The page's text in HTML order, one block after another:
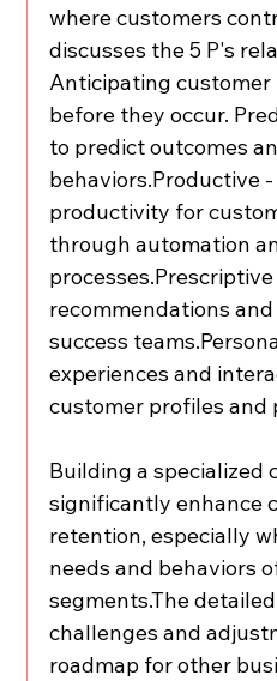
where customers
discusses the 5 P's
Anticipating customer
before they occur.
to predict outcomes
behaviors.Productive
productivity for
through automation
recommendations
success
experiences and
customer profiles and
Building a specialized
significantly enhance
retention, especially
needs and behaviors
segments.The
challenges and
roadmap for other